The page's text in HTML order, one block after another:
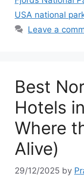
USA national
Leave a
Best
Hotels
Where
Alive)
29/12/2025 by